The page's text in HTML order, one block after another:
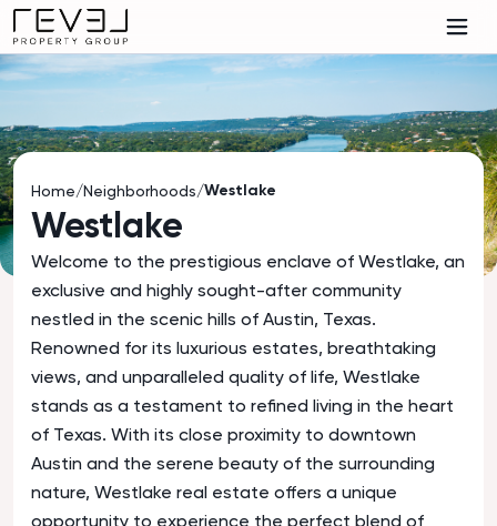
Home/Neighborhoods/Westlake
Westlake
Welcome to the prestigious enclave of Westlake, an
exclusive and highly sought-after community
nestled in the scenic hills of Austin, Texas.
Renowned for its luxurious estates, breathtaking
views, and unparalleled quality of life, Westlake
stands as a testament to refined living in the heart
of Texas. With its close proximity to downtown
Austin and the serene beauty of the surrounding
nature, Westlake real estate offers a unique
opportunity to experience the perfect blend of